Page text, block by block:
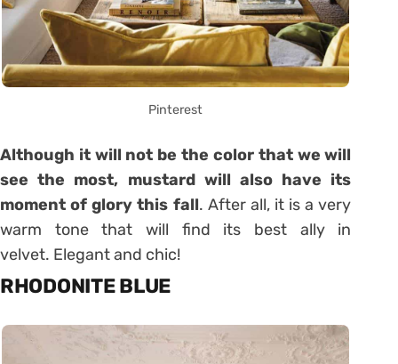
Pinterest
Although it will not be the color that we will
see the most, mustard will also have its
moment of glory this fall. After all, it is a very
warm tone that will find its best ally in
velvet. Elegant and chic!
RHODONITE BLUE